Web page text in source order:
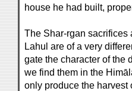
house he had built,
The Shar-rgan sacrifices
Lahul are of a very
gate the character of the
we find them in the
only produce the